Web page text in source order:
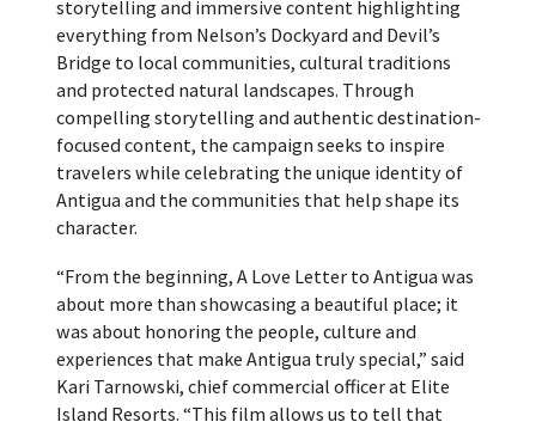
storytelling and immersive content highlighting
everything from Nelson’s Dockyard and Devil’s
Bridge to local communities, cultural traditions
and protected natural landscapes. Through
compelling storytelling and authentic destination-
focused content, the campaign seeks to inspire
travelers while celebrating the unique identity of
Antigua and the communities that help shape its
character.
“From the beginning, A Love Letter to Antigua was
about more than showcasing a beautiful place; it
was about honoring the people, culture and
experiences that make Antigua truly special,” said
Kari Tarnowski, chief commercial officer at Elite
Island Resorts. “This film allows us to tell that